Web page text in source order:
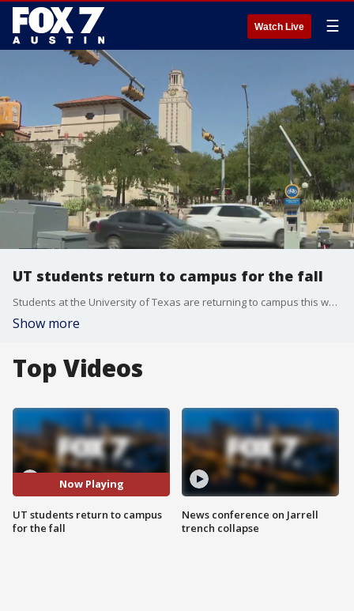
Watch Live ☰
UT students return to campus for the fall
Students at the University of Texas are returning to campus this weekend to start the new semester, which begins Monday.
Show more
Top Videos
Now Playing
UT students return to campus
for the fall
News conference on Jarrell
trench collapse